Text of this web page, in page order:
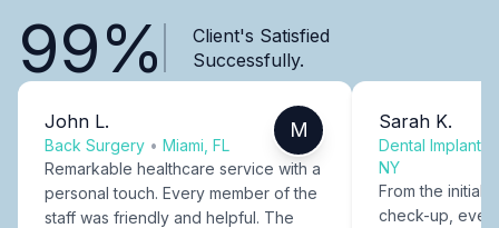
99%
Client's Satisfied
Successfully.
John L.
Back Surgery • Miami, FL
M
Remarkable healthcare service with a
personal touch. Every member of the
staff was friendly and helpful. The
Sarah K.
Dental Implants
NY
From the initial
check-up,